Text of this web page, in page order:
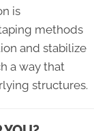
is
methods
and stabilize
a way that
structures.